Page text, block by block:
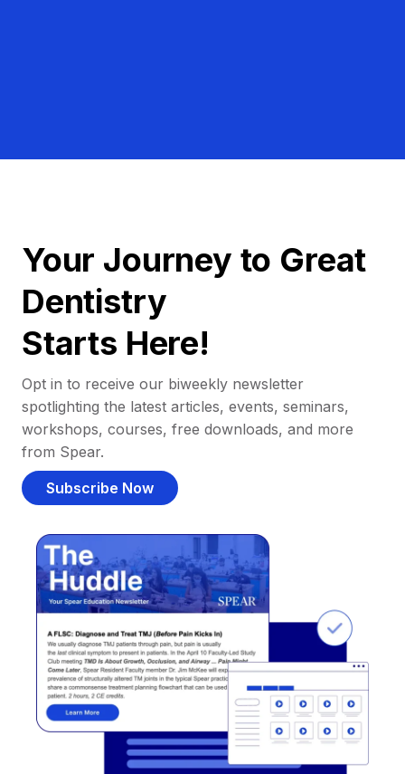
Your Journey to Great
Dentistry
Starts Here!
Opt in to receive our biweekly newsletter
spotlighting the latest articles, events, seminars,
workshops, courses, free downloads, and more
from Spear.
Subscribe Now